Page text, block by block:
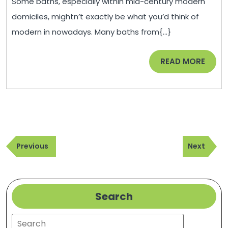
Home
–
Squidoo
Guide
domiciles, mightn’t exactly be what you’d think of
modern in nowadays. Many baths from{...}
READ MORE READ
MORE
Post
navigation
Previous
Post
Previous
Next
Post
Next
Search
Search